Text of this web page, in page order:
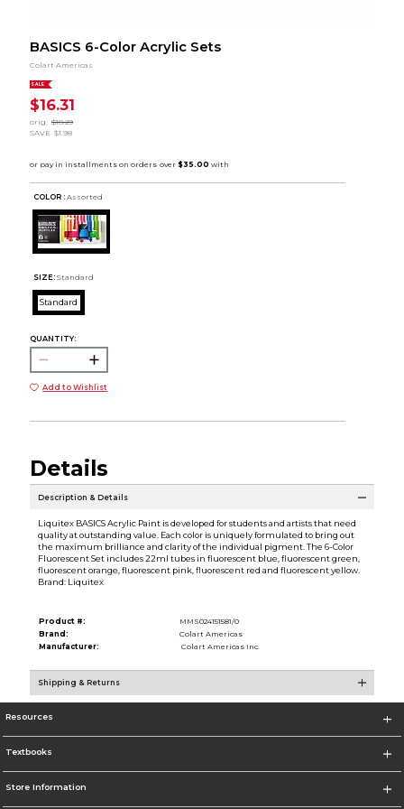
BASICS 6-Color Acrylic Sets
Colart Americas
SALE
$16.31
orig.
$18.29
SAVE $1.98
COLOR : Assorted
SIZE: Standard
Standard
QUANTITY:
Add to Wishlist
Details
Description & Details
Liquitex BASICS Acrylic Paint is developed for students and artists that need
quality at outstanding value. Each color is uniquely formulated to bring out
the maximum brilliance and clarity of the individual pigment. The 6-Color
Fluorescent Set includes 22ml tubes in fluorescent blue, fluorescent green,
fluorescent orange, fluorescent pink, fluorescent red and fluorescent yellow.
Brand: Liquitex
Product #:
MMS024151581/0
Brand:
Colart Americas
Manufacturer:
Colart Americas Inc.
Shipping & Returns
Resources
Textbooks
Store Information